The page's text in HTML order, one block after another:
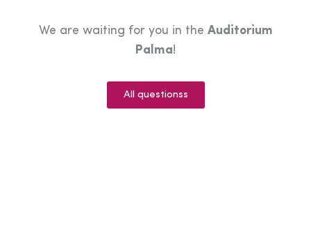
We are waiting for you in the Auditorium
Palma!
All questionss